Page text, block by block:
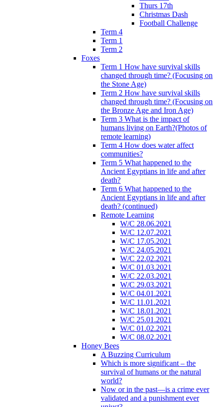
Thurs 17th
Christmas Dash
Football Challenge
Term 4
Term 1
Term 2
Foxes
Term 1 How have survival skills
changed through time? (Focusing on
the Stone Age)
Term 2 How have survival skills
changed through time? (Focusing on
the Bronze Age and Iron Age)
Term 3 What is the impact of
humans living on Earth?(Photos of
remote learning)
Term 4 How does water affect
communities?
Term 5 What happened to the
Ancient Egyptians in life and after
death?
Term 6 What happened to the
Ancient Egyptians in life and after
death? (continued)
Remote Learning
W/C 28.06.2021
W/C 12.07.2021
W/C 17.05.2021
W/C 24.05.2021
W/C 22.02.2021
W/C 01.03.2021
W/C 22.03.2021
W/C 29.03.2021
W/C 04.01.2021
W/C 11.01.2021
W/C 18.01.2021
W/C 25.01.2021
W/C 01.02.2021
W/C 08.02.2021
Honey Bees
A Buzzing Curriculum
Which is more significant – the
survival of humans or the natural
world?
Now or in the past—is a crime ever
validated and a punishment ever